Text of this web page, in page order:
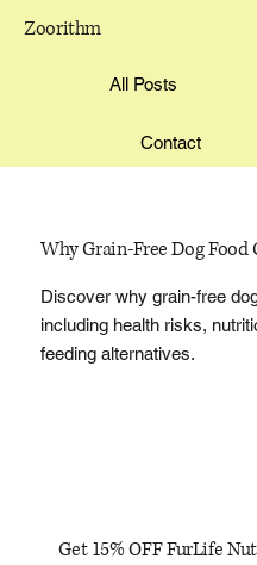
Zoorithm
All Posts
Contact
Why Grain-Free Dog Food
Discover why grain-free
including health risks,
feeding alternatives.
Get 15% OFF FurLife